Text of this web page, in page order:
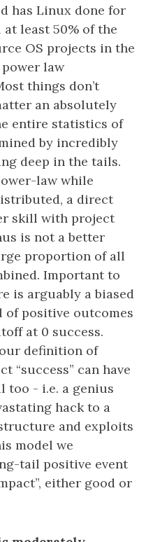
has Linux done for
least 50% of the
OS projects in the
law
things don’t
an absolutely
entire statistics of
by incredibly
deep in the tails.
law while
a direct
skill with project
is not a better
proportion of all
Important to
is arguably a biased
positive outcomes
at 0 success.
definition of
“success” can have
too - i.e. a genius
hack to a
and exploits
model we
tail positive event
either good or